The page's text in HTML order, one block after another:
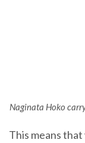
Naginata Hoko
This means